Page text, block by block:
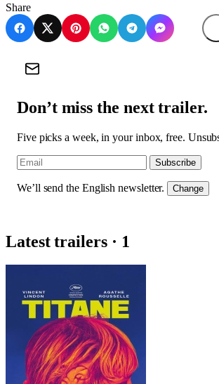
Share
Don’t miss the next trailer.
Five picks a week, in your inbox, free.
Subscribe
We’ll send the English newsletter. Change
Latest trailers · 1